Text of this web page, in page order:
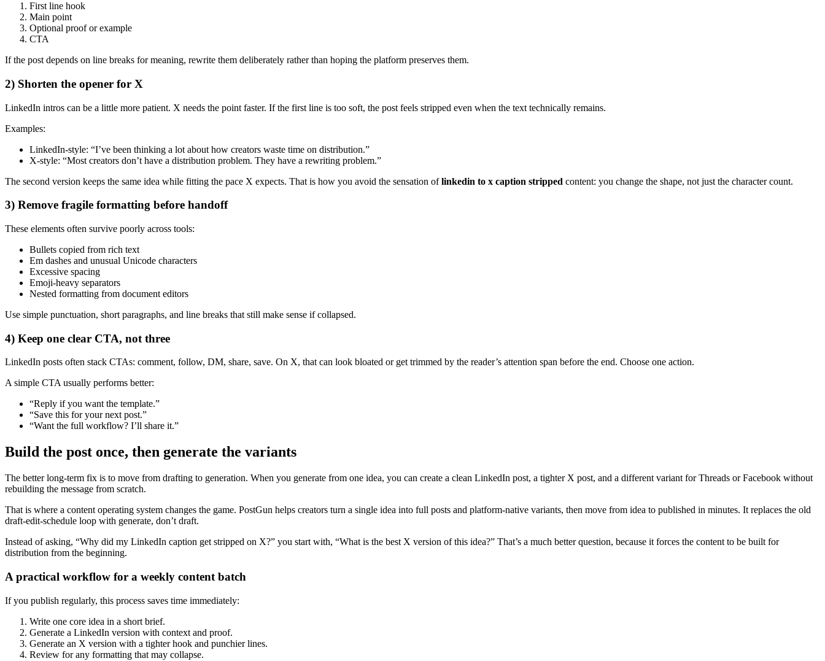
First line hook
Main point
Optional proof or example
CTA
If the post depends on line breaks for meaning, rewrite them deliberately rather than hoping the platform preserves them.
2) Shorten the opener for X
LinkedIn intros can be a little more patient. X needs the point faster. If the first line is too soft, the post feels stripped even when the text technically remains.
Examples:
LinkedIn-style: “I’ve been thinking a lot about how creators waste time on distribution.”
X-style: “Most creators don’t have a distribution problem. They have a rewriting problem.”
The second version keeps the same idea while fitting the pace X expects. That is how you avoid the sensation oflinkedin to x caption stripped content: you change the shape, not just the character count.
3) Remove fragile formatting before handoff
These elements often survive poorly across tools:
Bullets copied from rich text
Em dashes and unusual Unicode characters
Excessive spacing
Emoji-heavy separators
Nested formatting from document editors
Use simple punctuation, short paragraphs, and line breaks that still make sense if collapsed.
4) Keep one clear CTA, not three
LinkedIn posts often stack CTAs: comment, follow, DM, share, save. On X, that can look bloated or get trimmed by the reader’s attention span before the end. Choose one action.
A simple CTA usually performs better:
“Reply if you want the template.”
“Save this for your next post.”
“Want the full workflow? I’ll share it.”
Build the post once, then generate the variants
The better long-term fix is to move from drafting to generation. When you generate from one idea, you can create a clean LinkedIn post, a tighter X post, and a different variant for Threads or Facebook without
rebuilding the message from scratch.
That is where a content operating system changes the game. PostGun helps creators turn a single idea into full posts and platform-native variants, then move from idea to published in minutes. It replaces the old
draft-edit-schedule loop with generate, don’t draft.
Instead of asking, “Why did my LinkedIn caption get stripped on X?” you start with, “What is the best X version of this idea?” That’s a much better question, because it forces the content to be built for
distribution from the beginning.
A practical workflow for a weekly content batch
If you publish regularly, this process saves time immediately:
Write one core idea in a short brief.
Generate a LinkedIn version with context and proof.
Generate an X version with a tighter hook and punchier lines.
Review for any formatting that may collapse.